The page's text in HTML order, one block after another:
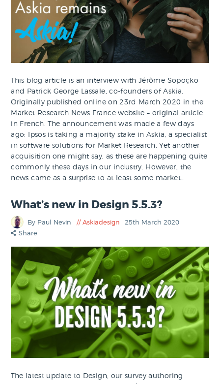
This blog article is an interview with Jérôme Sopoçko
and Patrick George Lassale, co-founders of Askia.
Originally published online on 23rd March 2020 in the
Market Research News France website – original article
in French. The announcement was made a few days
ago: Ipsos is taking a majority stake in Askia, a specialist
in software solutions for Market Research. Yet another
acquisition one might say, as these are happening quite
commonly these days in our industry. However, the
news came as a surprise to at least some market…
What’s new in Design 5.5.3?
By Paul Nevin Askiadesign
25th March 2020
Share
The latest update to Design, our survey authoring